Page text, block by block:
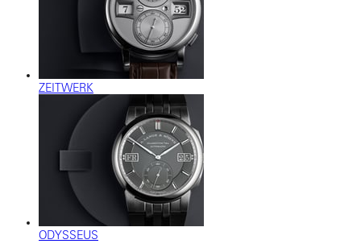
ZEITWERK
ODYSSEUS